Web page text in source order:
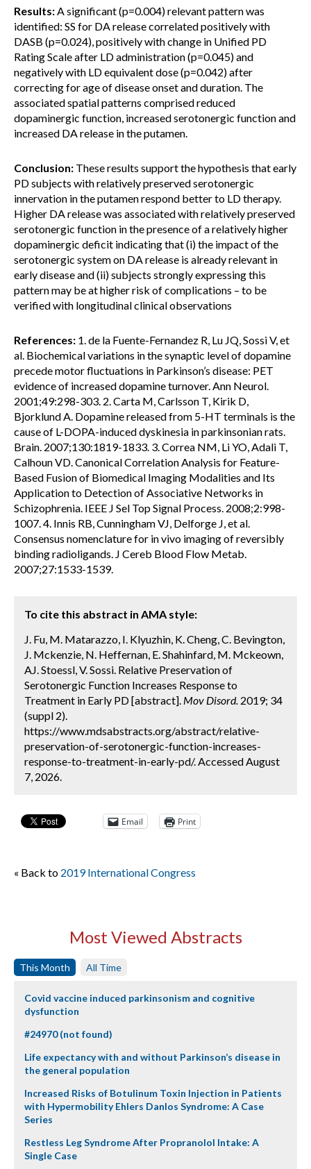
Results:A significant (p=0.004) relevant pattern was
identified: SS for DA release correlated positively with
DASB (p=0.024), positively with change in Unified PD
Rating Scale after LD administration (p=0.045) and
negatively with LD equivalent dose (p=0.042) after
correcting for age of disease onset and duration. The
associated spatial patterns comprised reduced
dopaminergic function, increased serotonergic function and
increased DA release in the putamen.
Conclusion: These results support the hypothesis that early
PD subjects with relatively preserved serotonergic
innervation in the putamen respond better to LD therapy.
Higher DA release was associated with relatively preserved
serotonergic function in the presence of a relatively higher
dopaminergic deficit indicating that (i) the impact of the
serotonergic system on DA release is already relevant in
early disease and (ii) subjects strongly expressing this
pattern may be at higher risk of complications – to be
verified with longitudinal clinical observations
References: 1. de la Fuente-Fernandez R, Lu JQ, Sossi V, et
al. Biochemical variations in the synaptic level of dopamine
precede motor fluctuations in Parkinson’s disease: PET
evidence of increased dopamine turnover. Ann Neurol.
2001;49:298-303. 2. Carta M, Carlsson T, Kirik D,
Bjorklund A. Dopamine released from 5-HT terminals is the
cause of L-DOPA-induced dyskinesia in parkinsonian rats.
Brain. 2007;130:1819-1833. 3. Correa NM, Li YO, Adali T,
Calhoun VD. Canonical Correlation Analysis for Feature-
Based Fusion of Biomedical Imaging Modalities and Its
Application to Detection of Associative Networks in
Schizophrenia. IEEE J Sel Top Signal Process. 2008;2:998-
1007. 4. Innis RB, Cunningham VJ, Delforge J, et al.
Consensus nomenclature for in vivo imaging of reversibly
binding radioligands. J Cereb Blood Flow Metab.
2007;27:1533-1539.
To cite this abstract in AMA style:
J. Fu, M. Matarazzo, I. Klyuzhin, K. Cheng, C. Bevington,
J. Mckenzie, N. Heffernan, E. Shahinfard, M. Mckeown,
AJ. Stoessl, V. Sossi. Relative Preservation of
Serotonergic Function Increases Response to
Treatment in Early PD [abstract]. Mov Disord. 2019; 34
(suppl 2).
https://www.mdsabstracts.org/abstract/relative-
preservation-of-serotonergic-function-increases-
response-to-treatment-in-early-pd/. Accessed August
7, 2026.
Email Print
« Back to 2019 International Congress
Most Viewed Abstracts
This Month All Time
Covid vaccine induced parkinsonism and cognitive
dysfunction
#24970 (not found)
Life expectancy with and without Parkinson’s disease in
the general population
Increased Risks of Botulinum Toxin Injection in Patients
with Hypermobility Ehlers Danlos Syndrome: A Case
Series
Restless Leg Syndrome After Propranolol Intake: A
Single Case